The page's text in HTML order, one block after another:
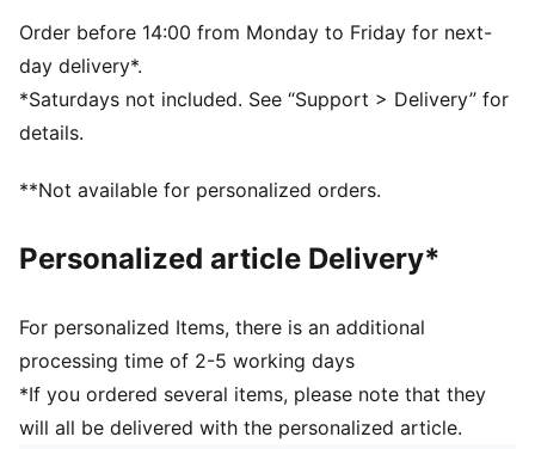
and-off
Synthetic Formstrip
PUMA branding on vamp, tongue webbing, heel and
Adjustable hook and loop closure combined with
KinderFit sockliner print to ensure the correct fit
0 and 4 years
Order before 14:00 from Monday to Friday for next-
day delivery*.
*Saturdays not included. See “Support > Delivery” for
details.
**Not available for personalized orders.
Personalized article Delivery*
For personalized Items, there is an additional
processing time of 2-5 working days
*If you ordered several items, please note that they
will all be delivered with the personalized article.